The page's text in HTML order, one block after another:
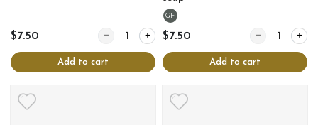
$7.50 Quantity for Frozen - Minestrone soup
Add to cart
GF
$7.50 Quantity for
Add to cart